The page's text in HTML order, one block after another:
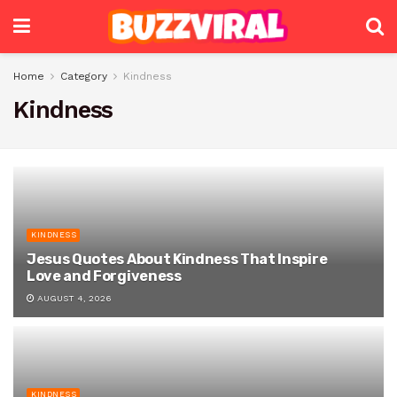
Home Category Kindness
Kindness
KINDNESS
Jesus Quotes About Kindness That Inspire
Love and Forgiveness
AUGUST 4, 2026
KINDNESS